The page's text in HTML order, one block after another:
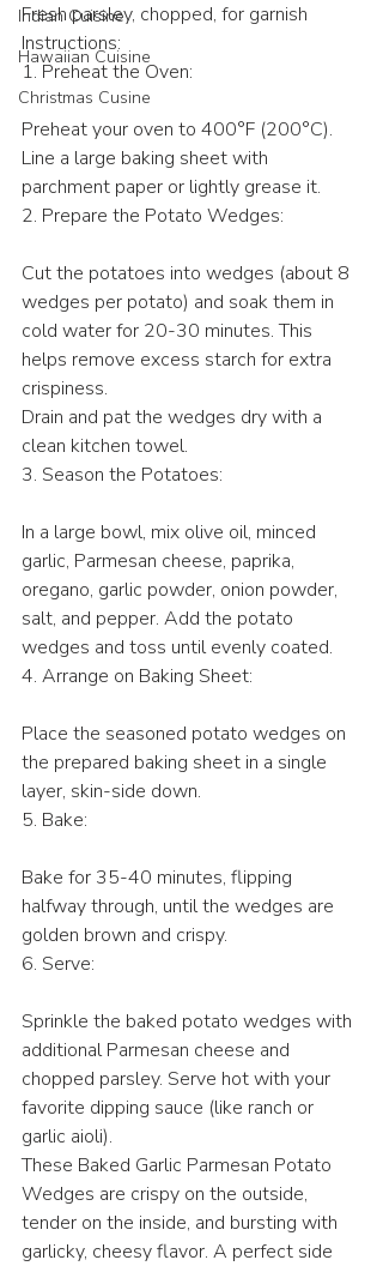
Indian Cuisine
Hawaiian Cuisine
Christmas Cusine
Fresh parsley, chopped, for garnish
Instructions:
1. Preheat the Oven:
Preheat your oven to 400°F (200°C).
Line a large baking sheet with
parchment paper or lightly grease it.
2. Prepare the Potato Wedges:
Cut the potatoes into wedges (about 8
wedges per potato) and soak them in
cold water for 20-30 minutes. This
helps remove excess starch for extra
crispiness.
Drain and pat the wedges dry with a
clean kitchen towel.
3. Season the Potatoes:
In a large bowl, mix olive oil, minced
garlic, Parmesan cheese, paprika,
oregano, garlic powder, onion powder,
salt, and pepper. Add the potato
wedges and toss until evenly coated.
4. Arrange on Baking Sheet:
Place the seasoned potato wedges on
the prepared baking sheet in a single
layer, skin-side down.
5. Bake:
Bake for 35-40 minutes, flipping
halfway through, until the wedges are
golden brown and crispy.
6. Serve:
Sprinkle the baked potato wedges with
additional Parmesan cheese and
chopped parsley. Serve hot with your
favorite dipping sauce (like ranch or
garlic aioli).
These Baked Garlic Parmesan Potato
Wedges are crispy on the outside,
tender on the inside, and bursting with
garlicky, cheesy flavor. A perfect side